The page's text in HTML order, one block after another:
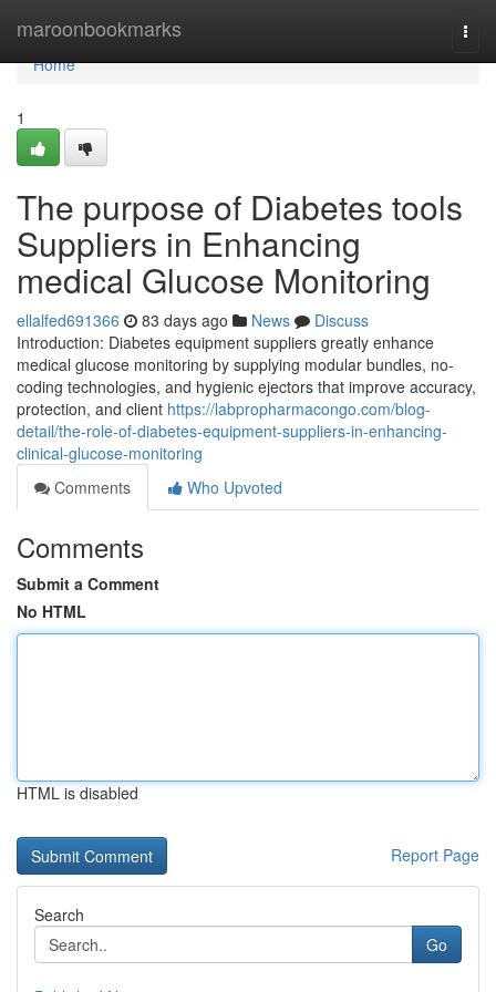
maroonbookmarks
Home
Home
1
The purpose of Diabetes tools
Suppliers in Enhancing
medical Glucose Monitoring
ellalfed691366 83 days ago News
Discuss
Introduction: Diabetes equipment suppliers greatly enhance
medical glucose monitoring by supplying modular bundles, no-
coding technologies, and hygienic ejectors that improve accuracy,
protection, and client https://labpropharmacongo.com/blog-
detail/the-role-of-diabetes-equipment-suppliers-in-enhancing-
clinical-glucose-monitoring
Comments
Who Upvoted
Comments
Submit a Comment
No HTML
HTML is disabled
Report Page
Search
Go